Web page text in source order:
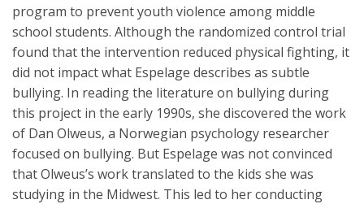
program to prevent youth violence among middle
school students. Although the randomized control trial
found that the intervention reduced physical fighting, it
did not impact what Espelage describes as subtle
bullying. In reading the literature on bullying during
this project in the early 1990s, she discovered the work
of Dan Olweus, a Norwegian psychology researcher
focused on bullying. But Espelage was not convinced
that Olweus’s work translated to the kids she was
studying in the Midwest. This led to her conducting